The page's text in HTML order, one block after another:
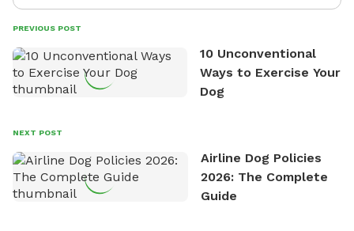
tirelessly to build a network of private property
owners across the country who share his vision and
are willing to offer their space for the benefit of
David always finds time to indulge in his passion for
the great outdoors. He loves nothing more than
exploring new hiking trails and embarking on thrilling
outdoor adventures. Whenever he is not working on
PREVIOUS POST
10 Unconventional
Ways to Exercise Your
Dog
NEXT POST
Airline Dog Policies
2026: The Complete
Guide